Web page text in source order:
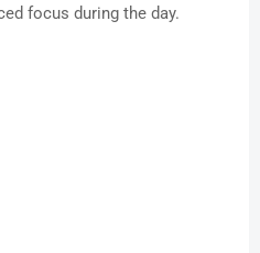
focus during the day.